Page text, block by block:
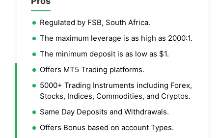
Regulated by FSB, South Africa.
The maximum leverage is as high as 2000:1.
The minimum deposit is as low as $1.
Offers MT5 Trading platforms.
5000+ Trading Instruments including Forex,
Stocks, Indices, Commodities, and Cryptos.
Same Day Deposits and Withdrawals.
Offers Bonus based on account Types.